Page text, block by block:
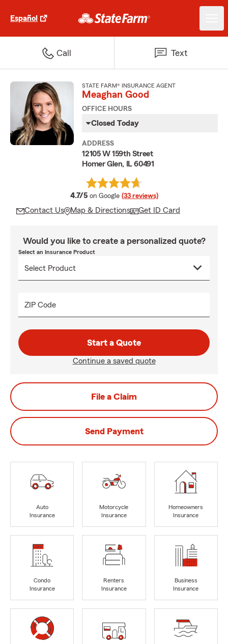
Español
Call Text
STATE FARM® INSURANCE AGENT
Meaghan Good
OFFICE HOURS
Closed Today
ADDRESS
12105 W 159th Street
Homer Glen, IL 60491
4.7/5 average rating
on Google (33 reviews)
Contact Us Map & Directions Get ID Card
Would you like to create a personalized quote?
Select an Insurance Product
ZIP Code
Start a Quote
Continue a saved quote
File a Claim
Send Payment
Auto
Insurance
Motorcycle
Insurance
Homeowners
Insurance
Condo
Insurance
Renters
Insurance
Business
Insurance